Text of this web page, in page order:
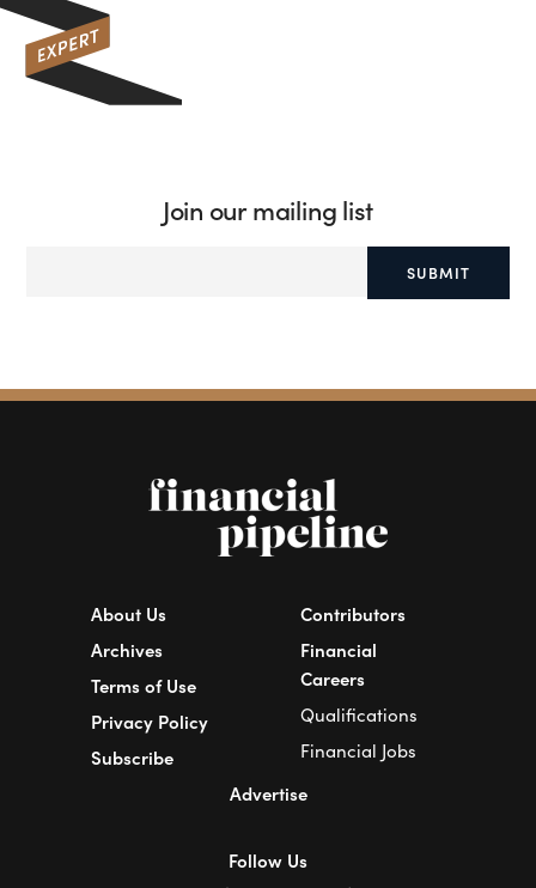
Join our mailing list
SUBMIT
About Us
Archives
Terms of Use
Privacy Policy
Subscribe
Contributors
Financial
Careers
Qualifications
Financial Jobs
Advertise
Follow Us